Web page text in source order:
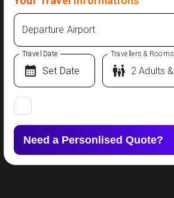
Departure Airport
Travel Date Travellers & Rooms
Need a Personlised Quote?